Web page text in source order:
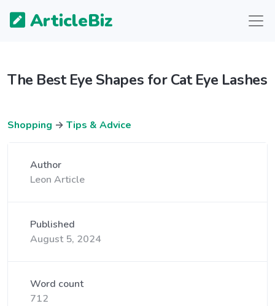
ArticleBiz
The Best Eye Shapes for Cat Eye Lashes
Shopping → Tips & Advice
Author
Leon Article
Published
August 5, 2024
Word count
712